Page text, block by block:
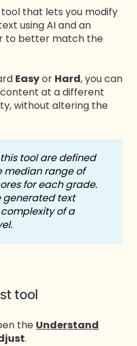
that lets you modify
using AI and an
to better match the
Easyor Hard, you can
at a different
without altering the
tool are defined
median range of
for each grade.
generated text
of a
tool
the Understand
.